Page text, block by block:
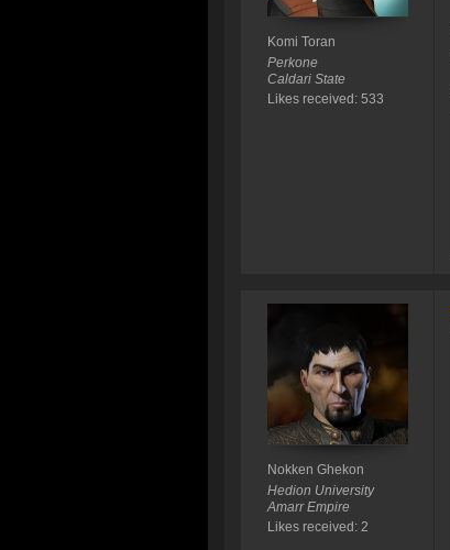
Komi Toran
Perkone
Caldari State
Likes received: 533
Nokken Ghekon
Hedion University
Amarr Empire
Likes received: 2